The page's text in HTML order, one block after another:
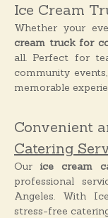
Ice Cream
Whether your
cream truck for
all. Perfect for
community
memorable
Convenient
Catering
Our ice cream
professional
Angeles. With
stress-free